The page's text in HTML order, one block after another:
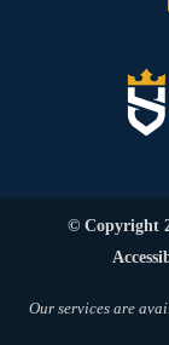
© Copyright
Our services are